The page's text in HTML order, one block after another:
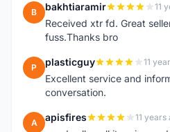
B bakhtiaramir 11
Received xtr fd. Great
fuss.Thanks bro
P plasticguy 11
Excellent service and
conversation.
A apisfires 11 years